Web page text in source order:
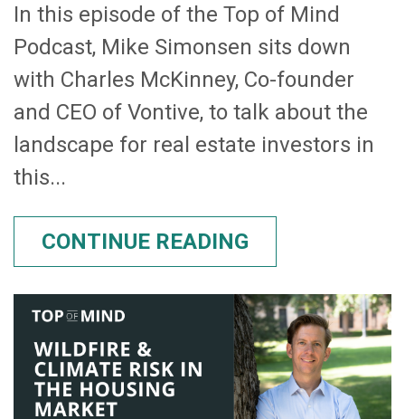
In this episode of the Top of Mind
Podcast, Mike Simonsen sits down
with Charles McKinney, Co-founder
and CEO of Vontive, to talk about the
landscape for real estate investors in
this...
CONTINUE READING